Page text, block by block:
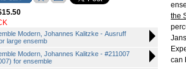
Modern, Johannes Kalitzke - Ausruff
large ensemb
Modern, Johannes Kalitzke - #211007
for ensemble
the
can